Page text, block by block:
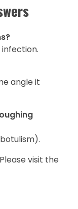
angle it
visit the